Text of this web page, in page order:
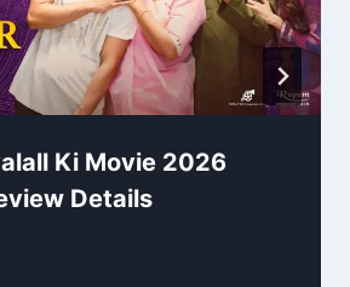
Ki Movie 2026
Details